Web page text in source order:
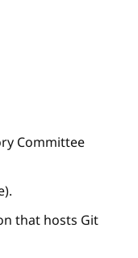
Committee
that hosts Git